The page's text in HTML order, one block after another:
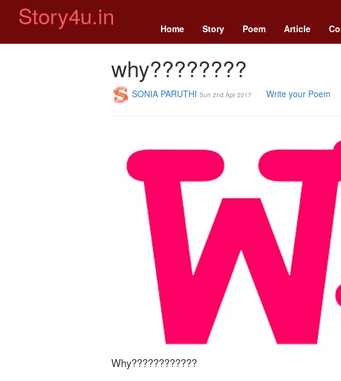
Story4u.in Home Story Poem Article
why????????
SONIA PARUTHI Sun 2nd Apr 2017 Write your Poem
Why????????????